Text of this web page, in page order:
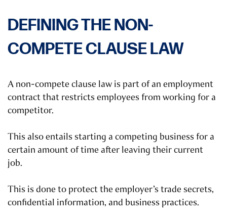
DEFINING THE NON-
COMPETE CLAUSE LAW
A non-compete clause law is part of an employment
contract that restricts employees from working for a
competitor.
This also entails starting a competing business for a
certain amount of time after leaving their current
job.
This is done to protect the employer’s trade secrets,
confidential information, and business practices.